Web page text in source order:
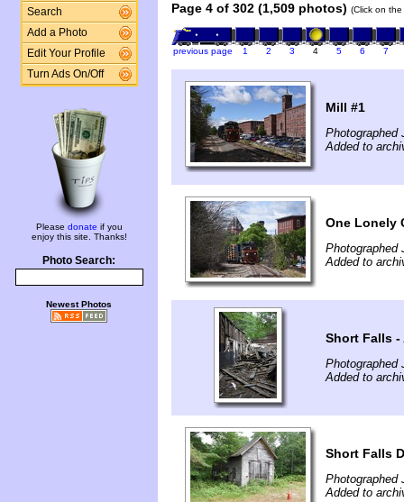
Search
Add a Photo
Edit Your Profile
Turn Ads On/Off
Please donate if you
enjoy this site. Thanks!
Photo Search:
Newest Photos
Page 4 of 302 (1,509 photos) (Click on
previous page 1 2 3 4 5 6 7
Mill #1
Photographed
Added to
One Lonely
Photographed
Added to
Short Falls -
Photographed
Added to
Short Falls
Photographed
Added to